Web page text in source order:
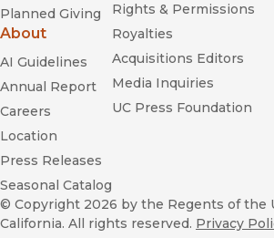
Naked City
Planned Giving
About
AI Guidelines
Annual Report
Careers
Location
Press Releases
Seasonal Catalog
Rights & Permissions
Royalties
Acquisitions Editors
Media Inquiries
UC Press Foundation
© Copyright 2026 by the Regents of the
California. All rights reserved. Privacy